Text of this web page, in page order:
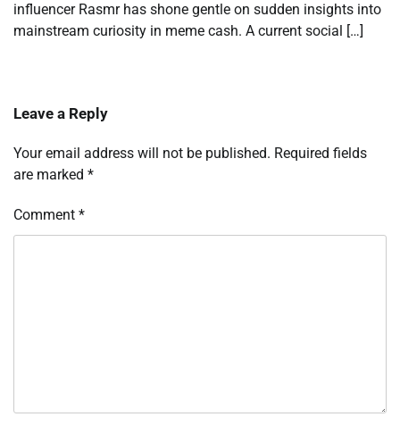
influencer Rasmr has shone gentle on sudden insights into
mainstream curiosity in meme cash. A current social […]
Leave a Reply
Your email address will not be published. Required fields
are marked *
Comment *